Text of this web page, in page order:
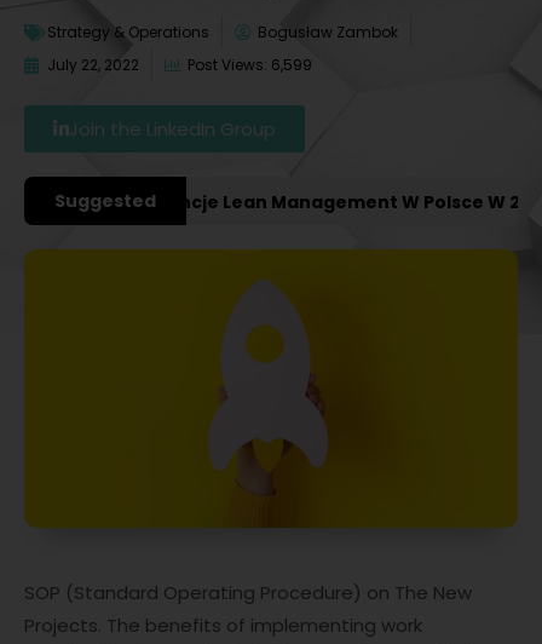
Strategy & Operations
Bogusław Zambok
July 22, 2022
Post Views: 6,599
Join the LinkedIn Group
Suggested
Konferencje Lean Management W Polsce W 2027
SOP (Standard Operating Procedure) on The New
Projects. The benefits of implementing work